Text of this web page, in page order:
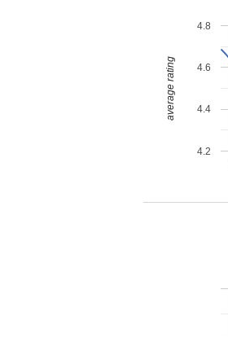
4.2
4.4
4.6
4.8
average rating